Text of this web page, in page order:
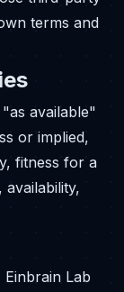
terms and
available"
or implied,
fitness for a
Lab